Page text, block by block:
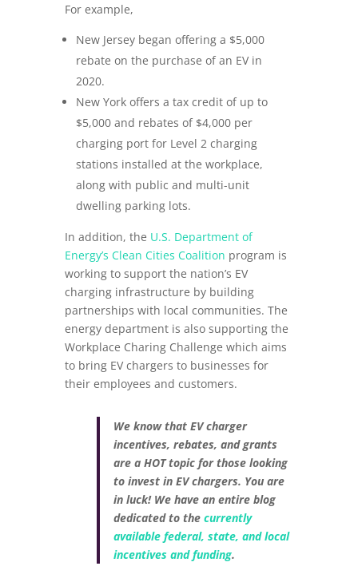
For example,
New Jersey began offering a $5,000
rebate on the purchase of an EV in
2020.
New York offers a tax credit of up to
$5,000 and rebates of $4,000 per
charging port for Level 2 charging
stations installed at the workplace,
along with public and multi-unit
dwelling parking lots.
In addition, the U.S. Department of
Energy’s Clean Cities Coalition program is
working to support the nation’s EV
charging infrastructure by building
partnerships with local communities. The
energy department is also supporting the
Workplace Charing Challenge which aims
to bring EV chargers to businesses for
their employees and customers.
We know that EV charger
incentives, rebates, and grants
are a HOT topic for those looking
to invest in EV chargers. You are
in luck! We have an entire blog
dedicated to the currently
available federal, state, and local
incentives and funding.